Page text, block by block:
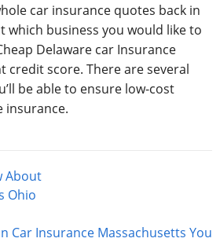
car insurance quotes back in
which business you would like to
Delaware car Insurance
credit score. There are several
be able to ensure low-cost
insurance.
About
Ohio
Car Insurance Massachusetts You